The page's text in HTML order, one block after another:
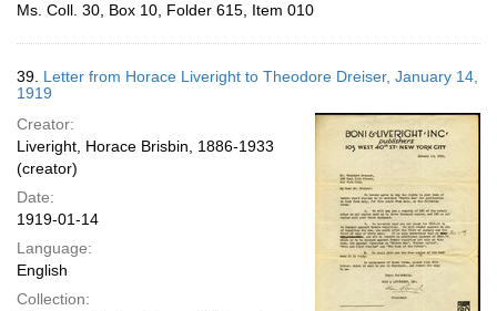
Ms. Coll. 30, Box 10, Folder 615, Item 010
39. Letter from Horace Liveright to Theodore Dreiser, January 14,
1919
Creator:
Liveright, Horace Brisbin, 1886-1933
(creator)
Date:
1919-01-14
Language:
English
Collection: